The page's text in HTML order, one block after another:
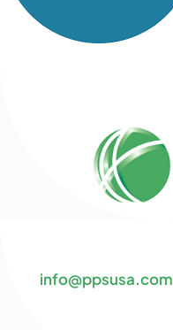
info@ppsusa.com